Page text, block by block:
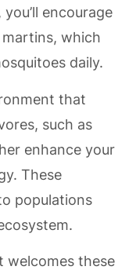
encourage
which
daily.
that
such as
enhance your
These
populations
welcomes these